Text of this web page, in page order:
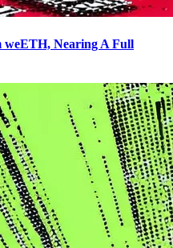
weETH, Nearing A Full